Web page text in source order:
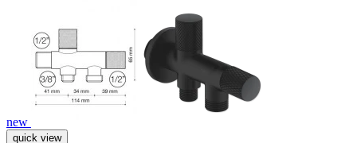
new
quick view